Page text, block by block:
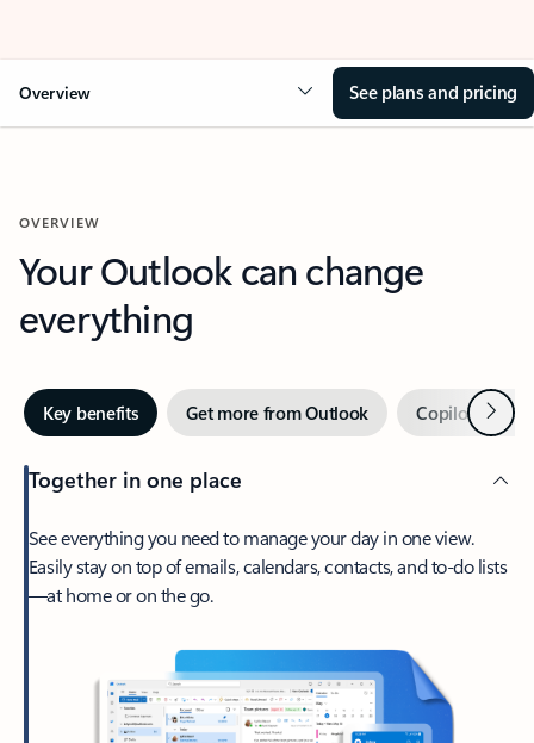
Overview See plans and pricing
OVERVIEW
Your Outlook can change
everything
Key benefits Get more from Outlook Copilot inNext
Together in one place
See everything you need to manage your day in one view.
Easily stay on top of emails, calendars, contacts, and to-do lists
—at home or on the go.